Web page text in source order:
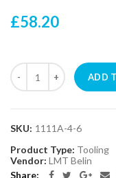
£58.20
ADD
SKU: 1111A-4-6
Product Type: Tooling
Vendor: LMT Belin
Share: